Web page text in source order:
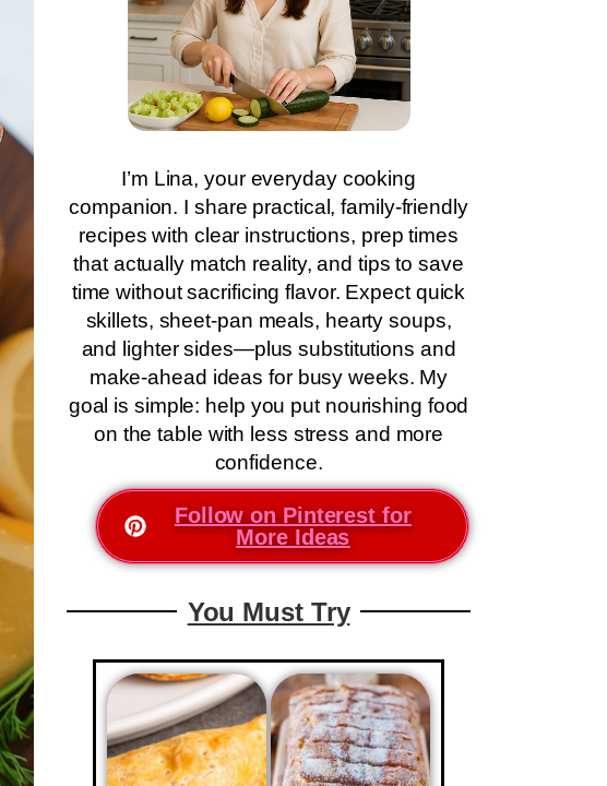
I’m Lina, your everyday cooking
companion. I share practical, family-friendly
recipes with clear instructions, prep times
that actually match reality, and tips to save
time without sacrificing flavor. Expect quick
skillets, sheet-pan meals, hearty soups,
and lighter sides—plus substitutions and
make-ahead ideas for busy weeks. My
goal is simple: help you put nourishing food
on the table with less stress and more
confidence.
Follow on Pinterest for
More Ideas
You Must Try